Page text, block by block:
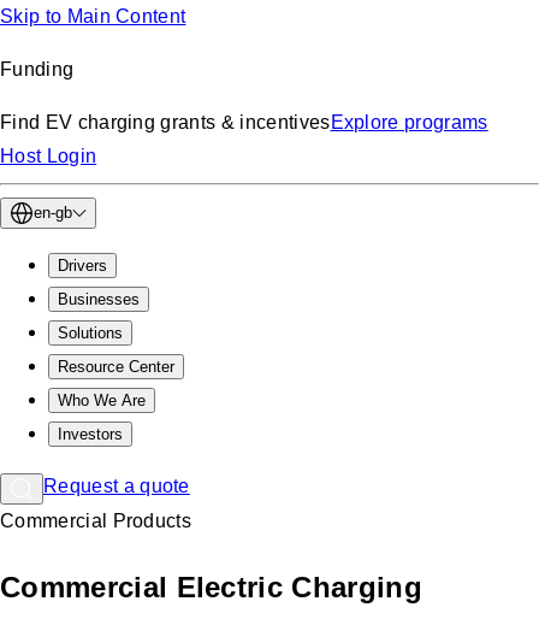
Skip to Main Content
Funding
Find EV charging grants & incentivesExplore programs
Host Login
en-gb
Drivers
Businesses
Solutions
Resource Center
Who We Are
Investors
Request a quote
Commercial Products
Commercial Electric Charging